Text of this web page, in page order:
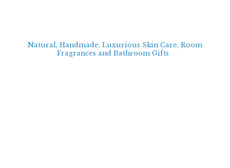
Natural, Handmade, Luxurious Skin Care, Room
Fragrances and Bathroom Gifts